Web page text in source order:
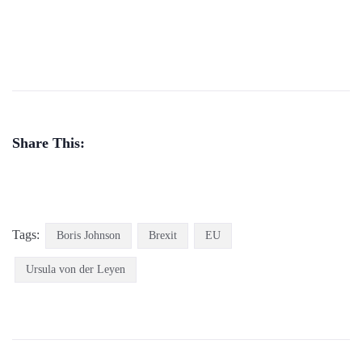
Share This:
Tags: Boris Johnson Brexit EU
Ursula von der Leyen